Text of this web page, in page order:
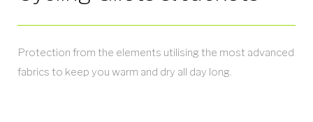
Protection from the elements utilising the most advanced
fabrics to keep you warm and dry all day long.